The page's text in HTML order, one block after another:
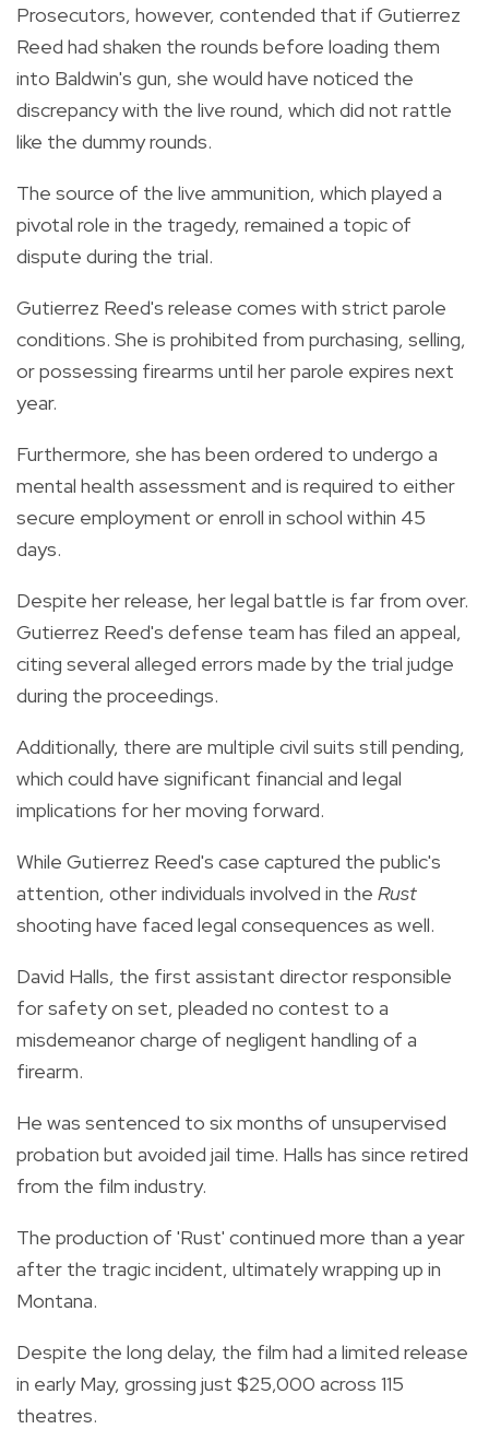
Prosecutors, however, contended that if Gutierrez
Reed had shaken the rounds before loading them
into Baldwin's gun, she would have noticed the
discrepancy with the live round, which did not rattle
like the dummy rounds.
The source of the live ammunition, which played a
pivotal role in the tragedy, remained a topic of
dispute during the trial.
Gutierrez Reed's release comes with strict parole
conditions. She is prohibited from purchasing, selling,
or possessing firearms until her parole expires next
year.
Furthermore, she has been ordered to undergo a
mental health assessment and is required to either
secure employment or enroll in school within 45
days.
Despite her release, her legal battle is far from over.
Gutierrez Reed's defense team has filed an appeal,
citing several alleged errors made by the trial judge
during the proceedings.
Additionally, there are multiple civil suits still pending,
which could have significant financial and legal
implications for her moving forward.
While Gutierrez Reed's case captured the public's
attention, other individuals involved in the Rust
shooting have faced legal consequences as well.
David Halls, the first assistant director responsible
for safety on set, pleaded no contest to a
misdemeanor charge of negligent handling of a
firearm.
He was sentenced to six months of unsupervised
probation but avoided jail time. Halls has since retired
from the film industry.
The production of 'Rust' continued more than a year
after the tragic incident, ultimately wrapping up in
Montana.
Despite the long delay, the film had a limited release
in early May, grossing just $25,000 across 115
theatres.